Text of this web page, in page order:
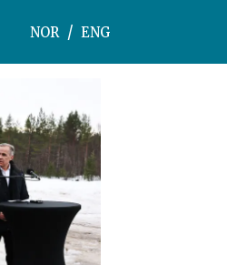
NOR ENG